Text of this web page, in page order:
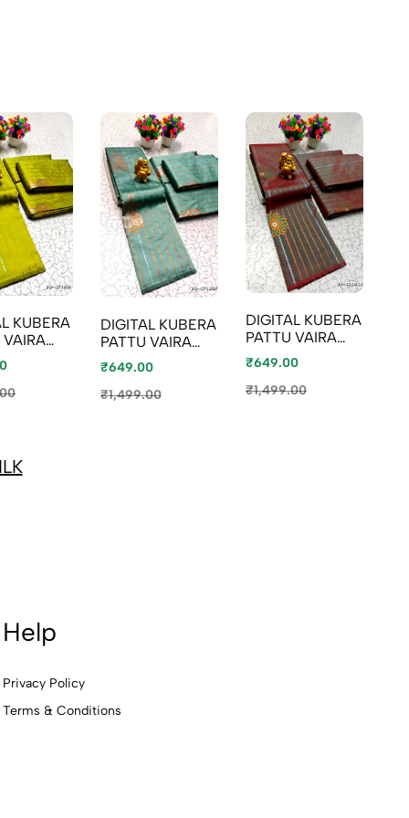
KUBERA
VAIRA
SILK
- OLIVE
DIGITAL KUBERA
PATTU VAIRA
OOSI SOFTY SILK
SAREES - TEAL
COLOUR
₹649.00
₹1,499.00
DIGITAL KUBERA
PATTU VAIRA
OOSI SOFTY SILK
SAREES - LIGHT
COLOUR
₹649.00
₹1,499.00
Help
Privacy Policy
Terms & Conditions